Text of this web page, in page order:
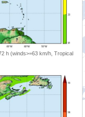
h (winds>=63 km/h, Tropical